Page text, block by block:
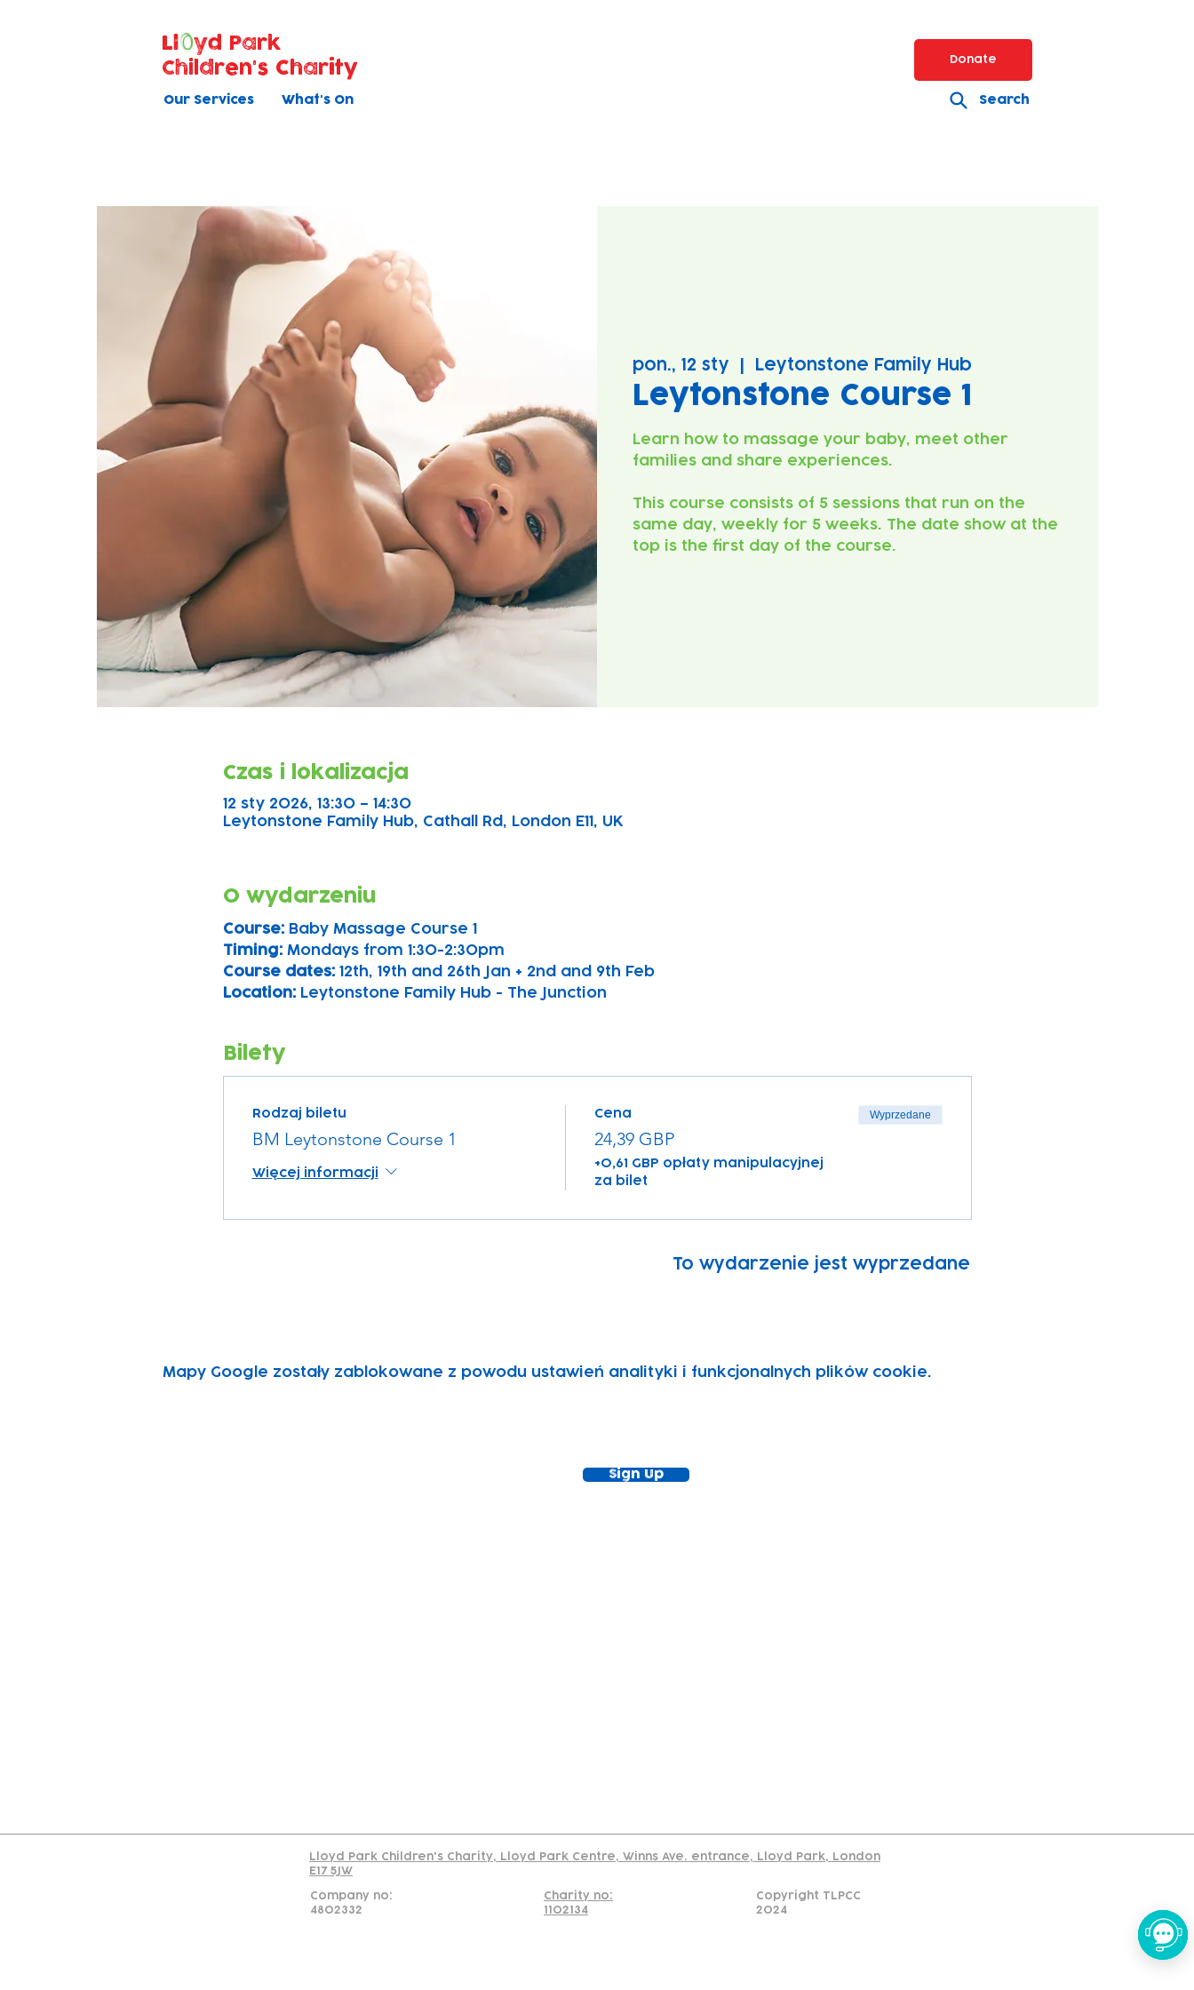
Donate
Our Services What's On Search
Ll
yd Park
Children's Charity
pon., 12 sty Leytonstone Family Hub
Leytonstone Course 1
Learn how to massage your baby, meet other
families and share experiences.
This course consists of 5 sessions that run on the
same day, weekly for 5 weeks. The date show at the
top is the first day of the course.
Czas i lokalizacja
12 sty 2026, 13:30 – 14:30
Leytonstone Family Hub, Cathall Rd, London E11, UK
O wydarzeniu
Course: Baby Massage Course 1
Timing: Mondays from 1:30-2:30pm
Course dates: 12th, 19th and 26th Jan + 2nd and 9th Feb
Location: Leytonstone Family Hub - The Junction
Bilety
Rodzaj biletu
BM Leytonstone Course 1
Więcej informacji
Cena
24,39 GBP
+0,61 GBP opłaty manipulacyjnej
za bilet
Wyprzedane
To wydarzenie jest wyprzedane
Mapy Google zostały zablokowane z powodu ustawień analityki i funkcjonalnych plików cookie.
Sign Up
Lloyd Park Children's Charity, Lloyd Park Centre, Winns Ave. entrance, Lloyd Park, London
E17 5JW
Company no:
4802332
Charity no:
1102134
Copyright TLPCC
2024